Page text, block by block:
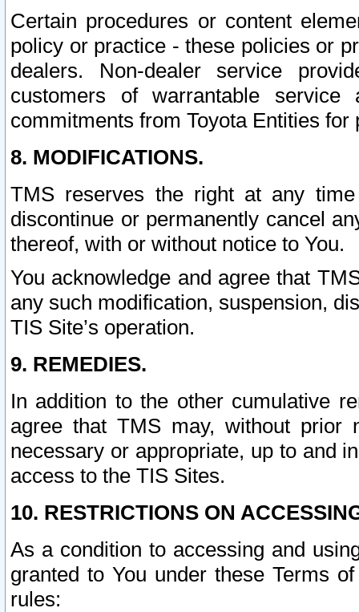
Certain procedures or content
policy or practice - these policies or
dealers. Non-dealer service
customers of warrantable
commitments from Toyota Entities
8. MODIFICATIONS.
TMS reserves the right at any
discontinue or permanently cancel
thereof, with or without notice to You.
You acknowledge and agree that
any such modification, suspension,
TIS Site’s operation.
9. REMEDIES.
In addition to the other cumulative
agree that TMS may, without prior
necessary or appropriate, up to and
access to the TIS Sites.
10. RESTRICTIONS ON
As a condition to accessing and
granted to You under these Terms
rules: